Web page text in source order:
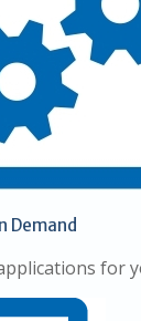
Demand
for